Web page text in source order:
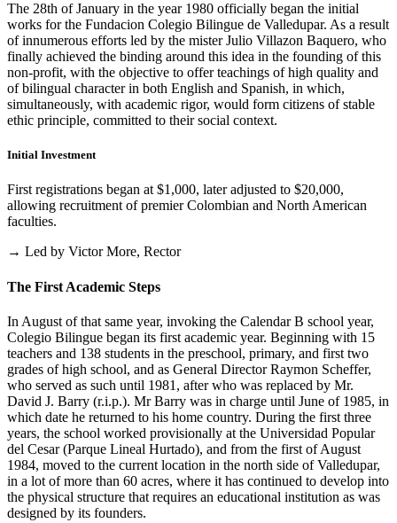
The 28th of January in the year 1980 officially began the initial
works for the Fundacion Colegio Bilingue de Valledupar. As a result
of innumerous efforts led by the mister Julio Villazon Baquero, who
finally achieved the binding around this idea in the founding of this
non-profit, with the objective to offer teachings of high quality and
of bilingual character in both English and Spanish, in which,
simultaneously, with academic rigor, would form citizens of stable
ethic principle, committed to their social context.
Initial Investment
First registrations began at $1,000, later adjusted to $20,000,
allowing recruitment of premier Colombian and North American
faculties.
→ Led by Victor More, Rector
The First Academic Steps
In August of that same year, invoking the Calendar B school year,
Colegio Bilingue began its first academic year. Beginning with 15
teachers and 138 students in the preschool, primary, and first two
grades of high school, and as General Director Raymon Scheffer,
who served as such until 1981, after who was replaced by Mr.
David J. Barry (r.i.p.). Mr Barry was in charge until June of 1985, in
which date he returned to his home country. During the first three
years, the school worked provisionally at the Universidad Popular
del Cesar (Parque Lineal Hurtado), and from the first of August
1984, moved to the current location in the north side of Valledupar,
in a lot of more than 60 acres, where it has continued to develop into
the physical structure that requires an educational institution as was
designed by its founders.